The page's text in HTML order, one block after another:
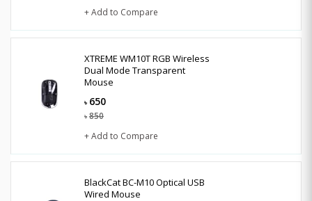
+ Add to Compare
XTREME WM10T RGB Wireless
Dual Mode Transparent
Mouse
৳ 650
৳ 850
+ Add to Compare
BlackCat BC-M10 Optical USB
Wired Mouse